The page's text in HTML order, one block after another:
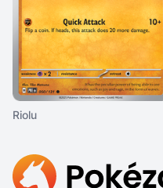
Riolu
Footer